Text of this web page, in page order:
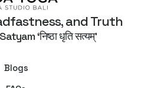
and Truth
‘निष्ठा धृति सत्यम्’
Blogs